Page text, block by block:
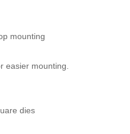
mounting
easier mounting.
dies